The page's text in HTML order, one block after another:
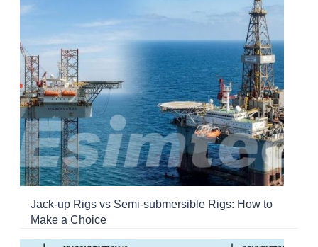
Jack-up Rigs vs Semi-submersible Rigs: How to
Make a Choice